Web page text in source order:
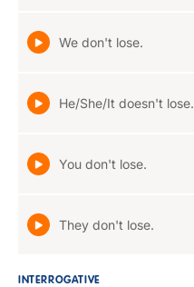
We don't lose.
He/She/It doesn't lose.
You don't lose.
They don't lose.
INTERROGATIVE